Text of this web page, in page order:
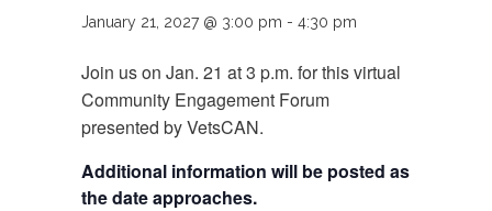
January 21, 2027 @ 3:00 pm - 4:30 pm
Join us on Jan. 21 at 3 p.m. for this virtual
Community Engagement Forum
presented by VetsCAN.
Additional information will be posted as
the date approaches.